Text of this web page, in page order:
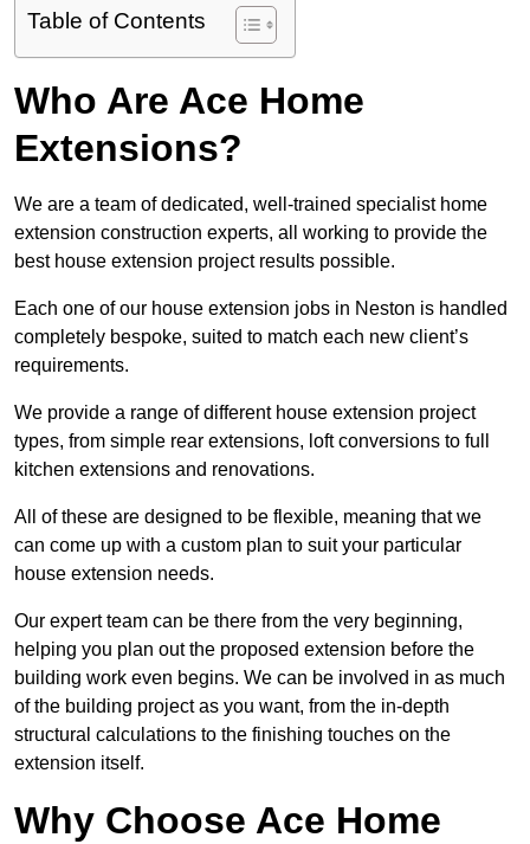
Table of Contents
Who Are Ace Home
Extensions?
We are a team of dedicated, well-trained specialist home
extension construction experts, all working to provide the
best house extension project results possible.
Each one of our house extension jobs in Neston is handled
completely bespoke, suited to match each new client’s
requirements.
We provide a range of different house extension project
types, from simple rear extensions, loft conversions to full
kitchen extensions and renovations.
All of these are designed to be flexible, meaning that we
can come up with a custom plan to suit your particular
house extension needs.
Our expert team can be there from the very beginning,
helping you plan out the proposed extension before the
building work even begins. We can be involved in as much
of the building project as you want, from the in-depth
structural calculations to the finishing touches on the
extension itself.
Why Choose Ace Home